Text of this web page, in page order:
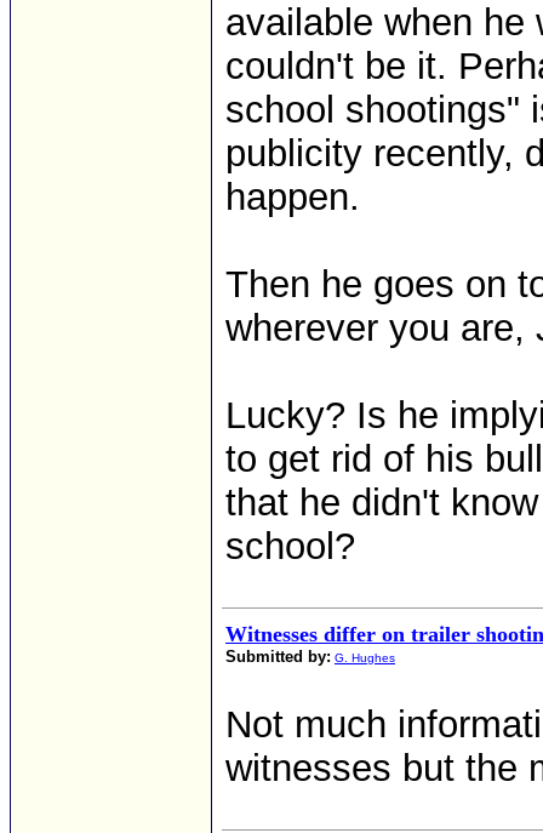
available when
couldn't be it.
school shootings"
publicity recently,
happen.
Then he goes on
wherever you are,
Lucky? Is he
to get rid of his
that he didn't
school?
Witnesses differ on trailer
Submitted by: G. Hughes
Not much
witnesses but the